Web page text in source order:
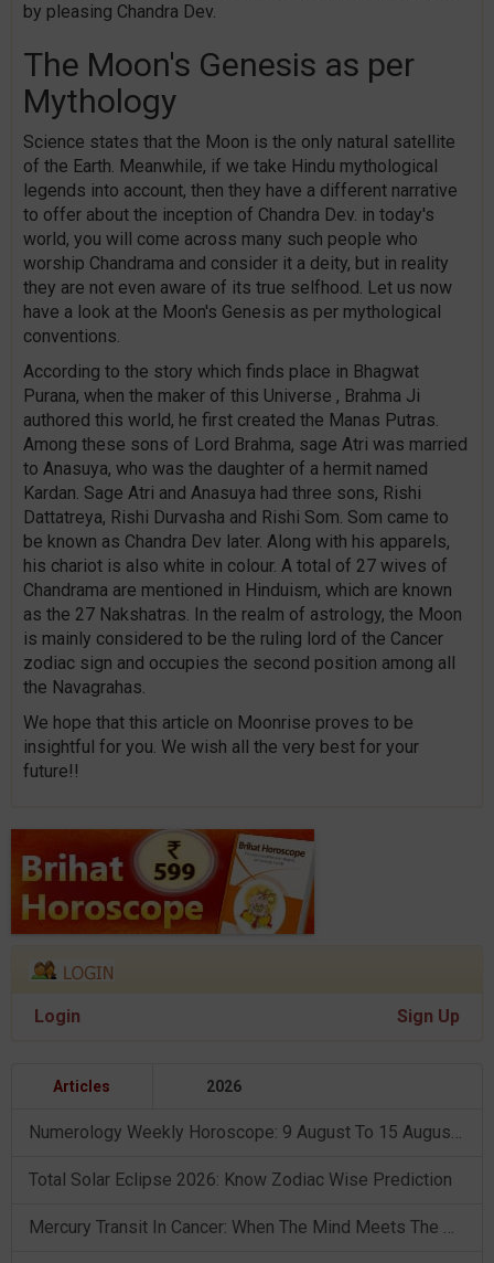
by pleasing Chandra Dev.
The Moon's Genesis as per
Mythology
Science states that the Moon is the only natural satellite
of the Earth. Meanwhile, if we take Hindu mythological
legends into account, then they have a different narrative
to offer about the inception of Chandra Dev. in today's
world, you will come across many such people who
worship Chandrama and consider it a deity, but in reality
they are not even aware of its true selfhood. Let us now
have a look at the Moon's Genesis as per mythological
conventions.
According to the story which finds place in Bhagwat
Purana, when the maker of this Universe , Brahma Ji
authored this world, he first created the Manas Putras.
Among these sons of Lord Brahma, sage Atri was married
to Anasuya, who was the daughter of a hermit named
Kardan. Sage Atri and Anasuya had three sons, Rishi
Dattatreya, Rishi Durvasha and Rishi Som. Som came to
be known as Chandra Dev later. Along with his apparels,
his chariot is also white in colour. A total of 27 wives of
Chandrama are mentioned in Hinduism, which are known
as the 27 Nakshatras. In the realm of astrology, the Moon
is mainly considered to be the ruling lord of the Cancer
zodiac sign and occupies the second position among all
the Navagrahas.
We hope that this article on Moonrise proves to be
insightful for you. We wish all the very best for your
future!!
Login Sign Up
Articles 2026
Numerology Weekly Horoscope: 9 August To 15 August, 2026
Total Solar Eclipse 2026: Know Zodiac Wise Prediction
Mercury Transit In Cancer: When The Mind Meets The Heart!